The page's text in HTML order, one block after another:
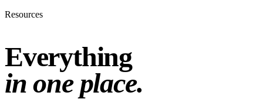
Resources
Everything
in one place.